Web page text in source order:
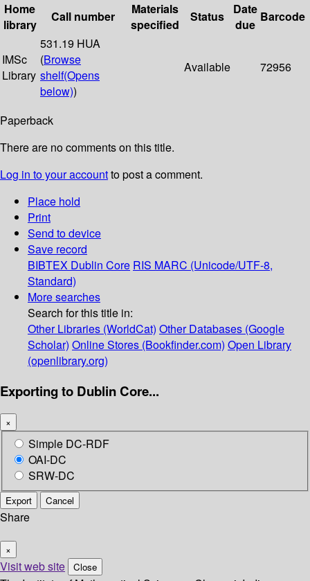
Home
library
Call number
Materials
specified
Status
Date
due
Barcode
IMSc
Library
531.19 HUA
(Browse
shelf(Opens
below))
Available 72956
Paperback
There are no comments on this title.
Log in to your accountto post a comment.
Place hold
Print
Send to device
Save record
BIBTEX Dublin Core RIS MARC (Unicode/UTF-8,
Standard)
More searches
Search for this title in:
Other Libraries (WorldCat) Other Databases (Google
Scholar) Online Stores (Bookfinder.com) Open Library
(openlibrary.org)
Exporting to Dublin Core...
×
Simple DC-RDF
OAI-DC
SRW-DC
Export Cancel
Share
×
Visit web site Close